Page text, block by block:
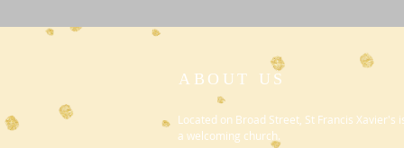
ABOUT US
Located on Broad Street, St Francis Xavier's
a welcoming church.